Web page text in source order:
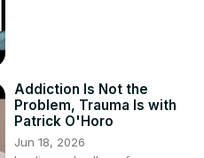
Addiction Is Not the
Problem, Trauma Is with
Patrick O'Horo
Jun 18, 2026